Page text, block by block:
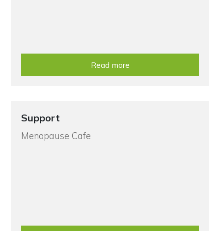
Read more
Support
Menopause Cafe